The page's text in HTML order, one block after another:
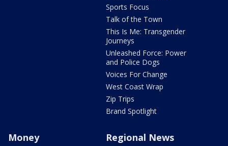
Sports Focus
Talk of the Town
This Is Me: Transgender
Journeys
Unleashed Force: Power
and Police Dogs
Voices For Change
West Coast Wrap
Zip Trips
Brand Spotlight
Money Regional News